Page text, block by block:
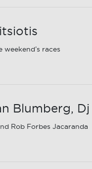
races
Blumberg,
Rob Forbes Jacaranda